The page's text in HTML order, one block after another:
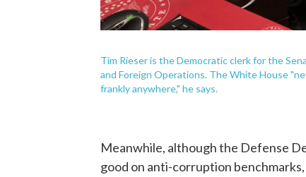
Tim Rieser is the Democratic clerk for the
and Foreign Operations. The White House
frankly anywhere," he says.
Meanwhile, although the Defense
good on anti-corruption